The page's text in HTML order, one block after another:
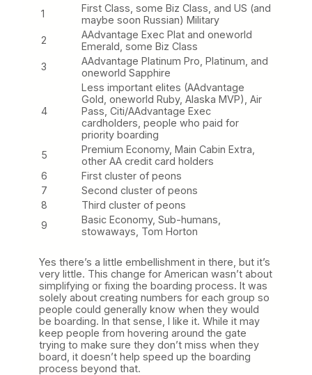
1
First Class, some Biz Class, and US (and
maybe soon Russian) Military
2
AAdvantage Exec Plat and oneworld
Emerald, some Biz Class
3
AAdvantage Platinum Pro, Platinum, and
oneworld Sapphire
4
Less important elites (AAdvantage
Gold, oneworld Ruby, Alaska MVP), Air
Pass, Citi/AAdvantage Exec
cardholders, people who paid for
priority boarding
5
Premium Economy, Main Cabin Extra,
other AA credit card holders
6
First cluster of peons
7
Second cluster of peons
8
Third cluster of peons
9
Basic Economy, Sub-humans,
stowaways, Tom Horton
Yes there’s a little embellishment in there, but it’s
very little. This change for American wasn’t about
simplifying or fixing the boarding process. It was
solely about creating numbers for each group so
people could generally know when they would
be boarding. In that sense, I like it. While it may
keep people from hovering around the gate
trying to make sure they don’t miss when they
board, it doesn’t help speed up the boarding
process beyond that.